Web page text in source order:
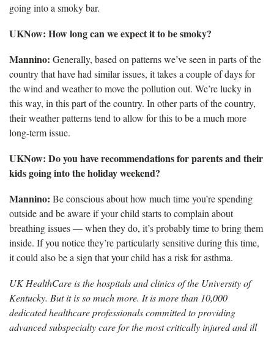
going into a smoky bar.
UKNow: How long can we expect it to be smoky?
Mannino: Generally, based on patterns we’ve seen in parts of the
country that have had similar issues, it takes a couple of days for
the wind and weather to move the pollution out. We’re lucky in
this way, in this part of the country. In other parts of the country,
their weather patterns tend to allow for this to be a much more
long-term issue.
UKNow: Do you have recommendations for parents and their
kids going into the holiday weekend?
Mannino: Be conscious about how much time you’re spending
outside and be aware if your child starts to complain about
breathing issues — when they do, it’s probably time to bring them
inside. If you notice they’re particularly sensitive during this time,
it could also be a sign that your child has a risk for asthma.
UK HealthCare is the hospitals and clinics of the University of
Kentucky. But it is so much more. It is more than 10,000
dedicated healthcare professionals committed to providing
advanced subspecialty care for the most critically injured and ill